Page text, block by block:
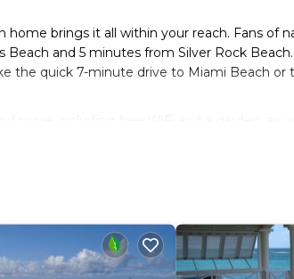
home brings it all within your reach. Fans of
and 5 minutes from Silver Rock
the quick 7-minute drive to Miami Beach or